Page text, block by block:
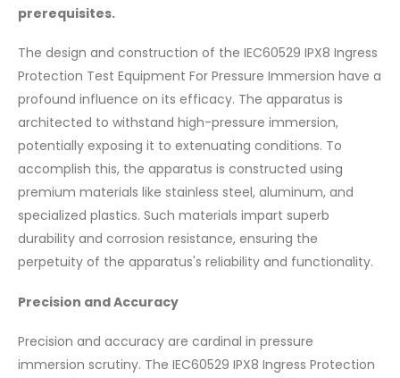
prerequisites.
The design and construction of the IEC60529 IPX8 Ingress
Protection Test Equipment For Pressure Immersion have a
profound influence on its efficacy. The apparatus is
architected to withstand high-pressure immersion,
potentially exposing it to extenuating conditions. To
accomplish this, the apparatus is constructed using
premium materials like stainless steel, aluminum, and
specialized plastics. Such materials impart superb
durability and corrosion resistance, ensuring the
perpetuity of the apparatus's reliability and functionality.
Precision and Accuracy
Precision and accuracy are cardinal in pressure
immersion scrutiny. The IEC60529 IPX8 Ingress Protection